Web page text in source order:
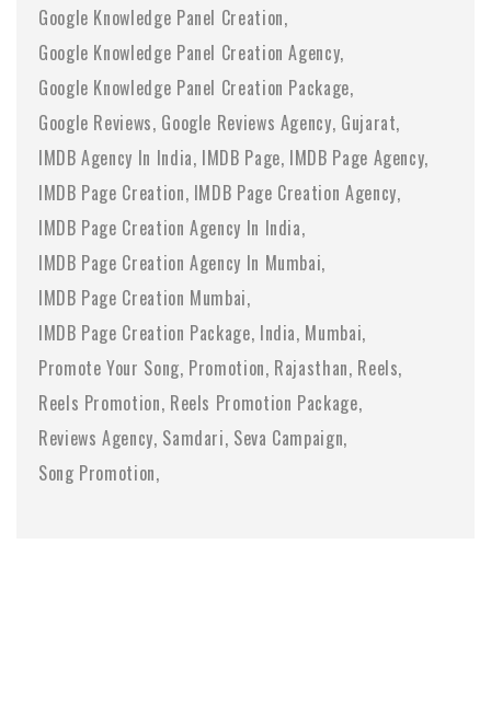
Google Knowledge Panel Creation
Google Knowledge Panel Creation Agency
Google Knowledge Panel Creation Package
Google Reviews Google Reviews Agency Gujarat
IMDB Agency In India IMDB Page IMDB Page Agency
IMDB Page Creation IMDB Page Creation Agency
IMDB Page Creation Agency In India
IMDB Page Creation Agency In Mumbai
IMDB Page Creation Mumbai
IMDB Page Creation Package India Mumbai
Promote Your Song Promotion Rajasthan Reels
Reels Promotion Reels Promotion Package
Reviews Agency Samdari Seva Campaign
Song Promotion